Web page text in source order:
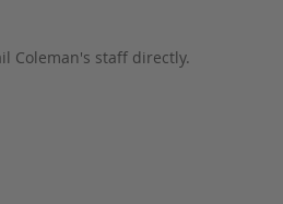
Coleman's staff directly.